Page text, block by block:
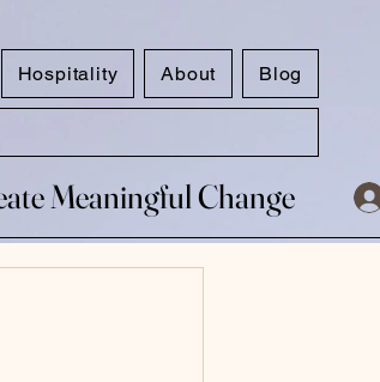
Hospitality About Blog
Meaningful Change
Meaningful Change